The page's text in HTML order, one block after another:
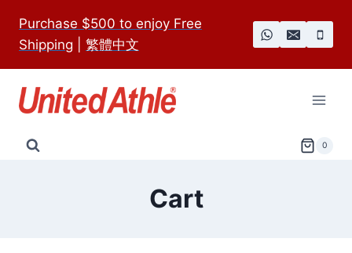
content
Purchase $500 to enjoy Free
Shipping
繁體中文
0
Cart